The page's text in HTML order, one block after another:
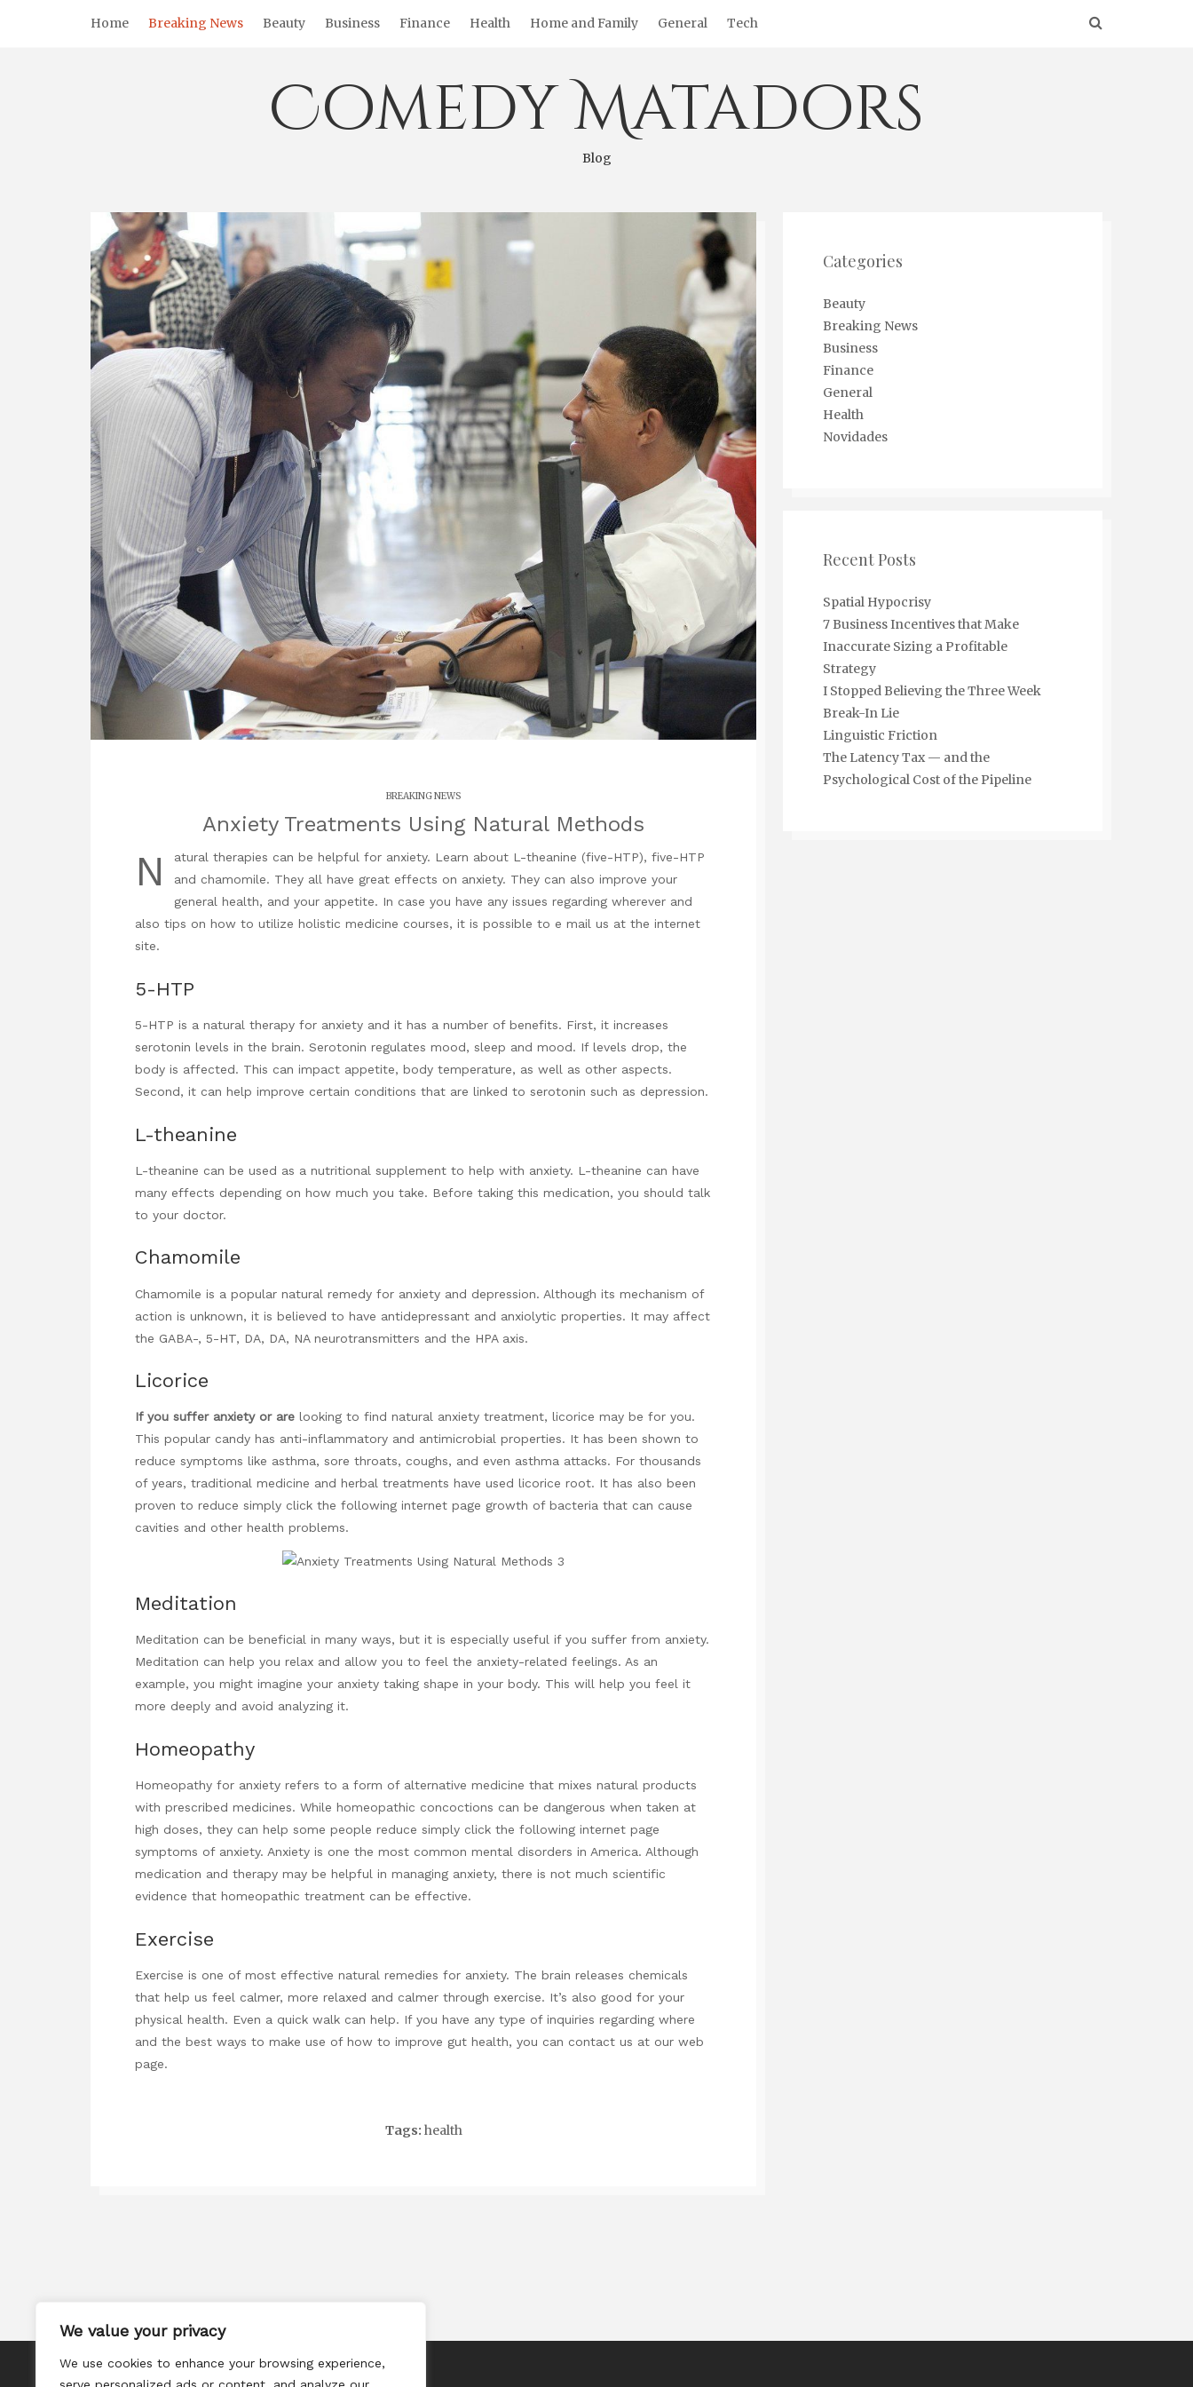
We value your privacy
We use cookies to enhance your browsing experience,
Home Breaking News Beauty Business Finance Health Home and Family General Tech
Comedy Matadors
Blog
BREAKING NEWS
Anxiety Treatments Using Natural Methods
N
atural therapies can be helpful for anxiety. Learn about L-theanine (five-HTP), five-HTP
and chamomile. They all have great effects on anxiety. They can also improve your
general health, and your appetite. In case you have any issues regarding wherever and
also tips on how to utilize holistic medicine courses, it is possible to e mail us at the internet
site.
5-HTP
5-HTP is a natural therapy for anxiety and it has a number of benefits. First, it increases
serotonin levels in the brain. Serotonin regulates mood, sleep and mood. If levels drop, the
body is affected. This can impact appetite, body temperature, as well as other aspects.
Second, it can help improve certain conditions that are linked to serotonin such as depression.
L-theanine
L-theanine can be used as a nutritional supplement to help with anxiety. L-theanine can have
many effects depending on how much you take. Before taking this medication, you should talk
to your doctor.
Chamomile
Chamomile is a popular natural remedy for anxiety and depression. Although its mechanism of
action is unknown, it is believed to have antidepressant and anxiolytic properties. It may affect
the GABA-, 5-HT, DA, DA, NA neurotransmitters and the HPA axis.
Licorice
If you suffer anxiety or are looking to find natural anxiety treatment, licorice may be for you.
This popular candy has anti-inflammatory and antimicrobial properties. It has been shown to
reduce symptoms like asthma, sore throats, coughs, and even asthma attacks. For thousands
of years, traditional medicine and herbal treatments have used licorice root. It has also been
proven to reduce simply click the following internet page growth of bacteria that can cause
cavities and other health problems.
Meditation
Meditation can be beneficial in many ways, but it is especially useful if you suffer from anxiety.
Meditation can help you relax and allow you to feel the anxiety-related feelings. As an
example, you might imagine your anxiety taking shape in your body. This will help you feel it
more deeply and avoid analyzing it.
Homeopathy
Homeopathy for anxiety refers to a form of alternative medicine that mixes natural products
with prescribed medicines. While homeopathic concoctions can be dangerous when taken at
high doses, they can help some people reduce simply click the following internet page
symptoms of anxiety. Anxiety is one the most common mental disorders in America. Although
medication and therapy may be helpful in managing anxiety, there is not much scientific
evidence that homeopathic treatment can be effective.
Exercise
Exercise is one of most effective natural remedies for anxiety. The brain releases chemicals
that help us feel calmer, more relaxed and calmer through exercise. It’s also good for your
physical health. Even a quick walk can help. If you have any type of inquiries regarding where
and the best ways to make use of how to improve gut health, you can contact us at our web
page.
Tags: health
Categories
Beauty
Breaking News
Business
Finance
General
Health
Novidades
Recent Posts
Spatial Hypocrisy
7 Business Incentives that Make
Inaccurate Sizing a Profitable
Strategy
I Stopped Believing the Three Week
Break-In Lie
Linguistic Friction
The Latency Tax — and the
Psychological Cost of the Pipeline